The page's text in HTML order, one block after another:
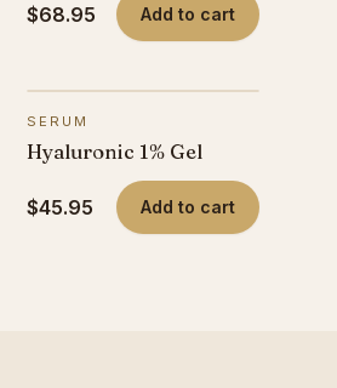
$68.95 Add to cart
SERUM
Hyaluronic 1% Gel
$45.95 Add to cart